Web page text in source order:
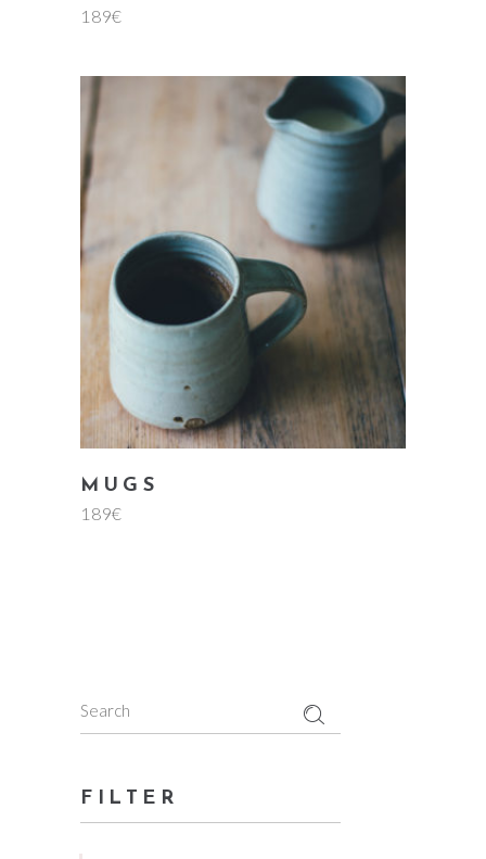
189€
add to cart
MUGS
189€
Search
FILTER